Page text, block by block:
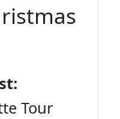
Tour